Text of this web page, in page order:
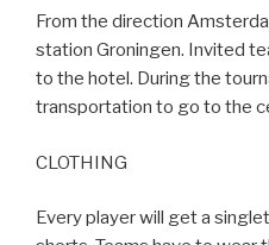
From the direction
station Groningen. Invited
to the hotel. During the
transportation to go to the
CLOTHING
Every player will get a